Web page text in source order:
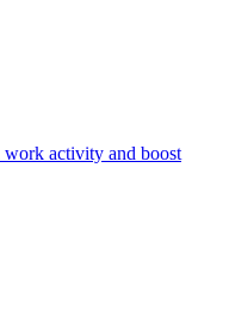
activity and boost